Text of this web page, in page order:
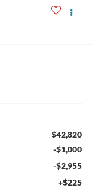
$42,820
-$1,000
-$2,955
+$225